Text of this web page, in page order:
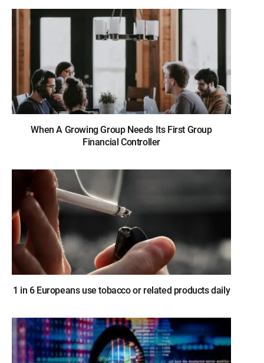
When A Growing Group Needs Its First Group
Financial Controller
1 in 6 Europeans use tobacco or related products daily